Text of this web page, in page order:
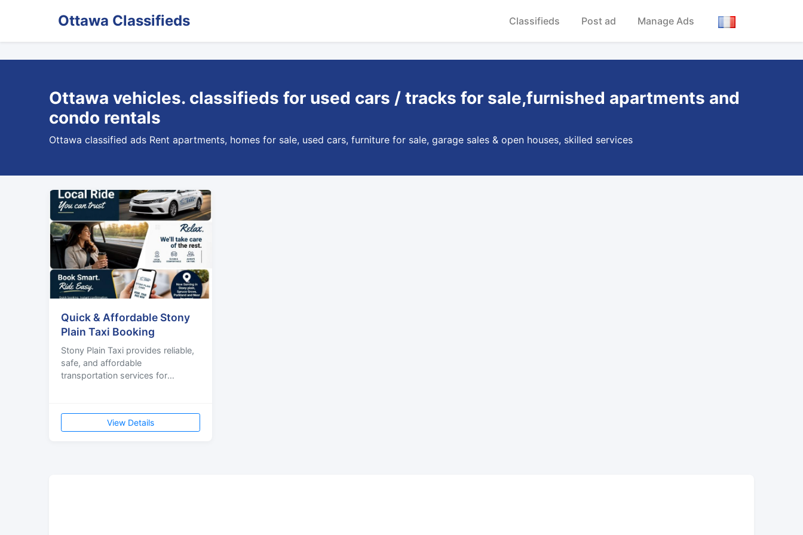
Ottawa Classifieds Classifieds Post ad Manage Ads
Ottawa vehicles. classifieds for used cars / tracks for sale,furnished apartments and
condo rentals
Ottawa classified ads Rent apartments, homes for sale, used cars, furniture for sale, garage sales & open houses, skilled services
Quick & Affordable Stony
Plain Taxi Booking
Stony Plain Taxi provides reliable,
safe, and affordable
transportation services for
View Details